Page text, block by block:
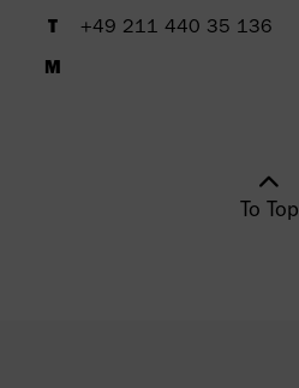
+49 211 440 35 136
To Top